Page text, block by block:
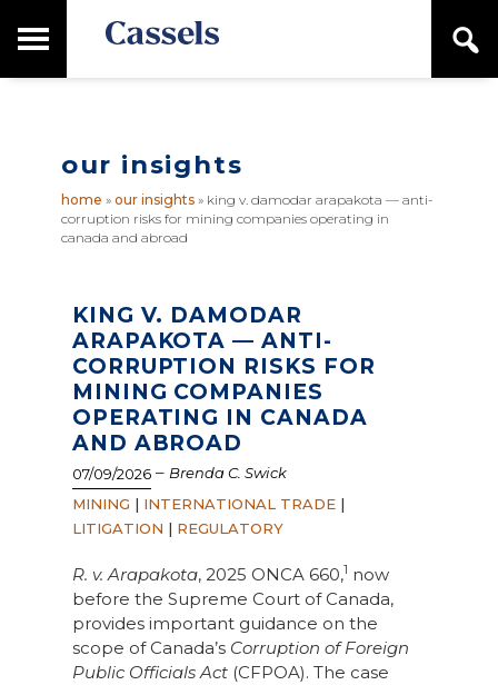
to
to
M
i
n
M
a
our insights
home » our insights» king v. damodar arapakota — anti-
corruption risks for mining companies operating in
canada and abroad
KING V. DAMODAR
ARAPAKOTA — ANTI-
CORRUPTION RISKS FOR
MINING COMPANIES
OPERATING IN CANADA
AND ABROAD
07/09/2026– Brenda C. Swick
MINING | INTERNATIONAL TRADE|
LITIGATION | REGULATORY
R. v. Arapakota, 2025 ONCA 660,1 now
before the Supreme Court of Canada,
provides important guidance on the
scope of Canada’s Corruption of Foreign
Public Officials Act(CFPOA). The case